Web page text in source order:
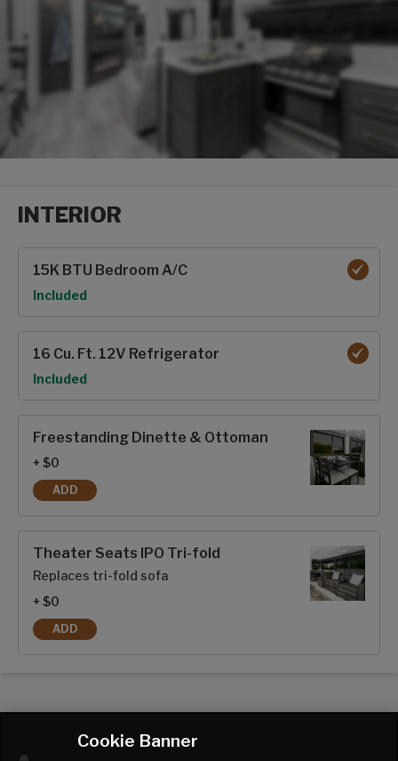
INTERIOR
15K BTU Bedroom A/C
Option
Included
16 Cu. Ft. 12V Refrigerator
Option
Included
Freestanding Dinette & Ottoman
+ $0
ADD
FREESTANDING DINETTE & OTTOMAN
Theater Seats IPO Tri-fold
Replaces tri-fold sofa
+ $0
ADD
THEATER SEATS IPO TRI-FOLD
Cookie Banner